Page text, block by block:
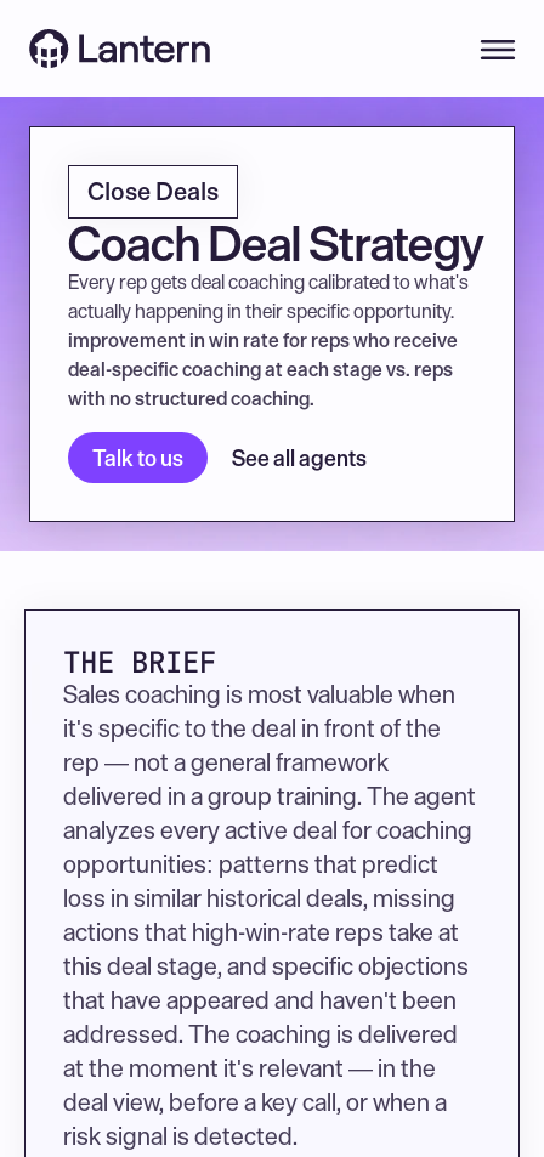
Close Deals
Coach Deal Strategy
Every rep gets deal coaching calibrated to what's
actually happening in their specific opportunity.
improvement in win rate for reps who receive
deal-specific coaching at each stage vs. reps
with no structured coaching.
Talk to us See all agents
THE BRIEF
Sales coaching is most valuable when
it's specific to the deal in front of the
rep — not a general framework
delivered in a group training. The agent
analyzes every active deal for coaching
opportunities: patterns that predict
loss in similar historical deals, missing
actions that high-win-rate reps take at
this deal stage, and specific objections
that have appeared and haven't been
addressed. The coaching is delivered
at the moment it's relevant — in the
deal view, before a key call, or when a
risk signal is detected.